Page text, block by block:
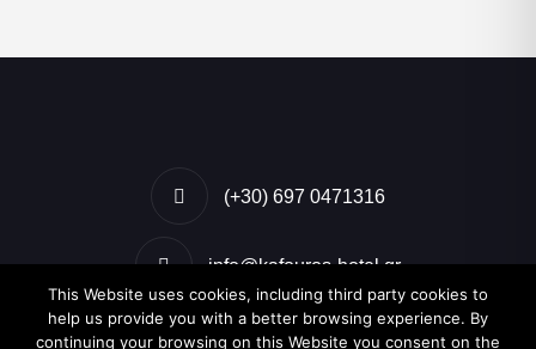
(+30) 697 0471316
info@kafouros-hotel.gr
Kamari, Santorini, Greece
This Website uses cookies, including third party cookies to
help us provide you with a better browsing experience. By
continuing your browsing on this Website you consent on the